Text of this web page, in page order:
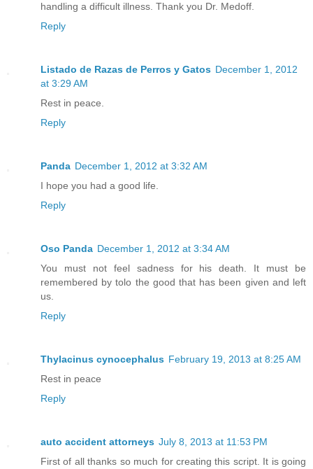
handling a difficult illness. Thank you Dr. Medoff.
Reply
Listado de Razas de Perros y Gatos December 1, 2012
at 3:29 AM
Rest in peace.
Reply
Panda December 1, 2012 at 3:32 AM
I hope you had a good life.
Reply
Oso Panda December 1, 2012 at 3:34 AM
You must not feel sadness for his death. It must be
remembered by tolo the good that has been given and left
us.
Reply
Thylacinus cynocephalus February 19, 2013 at 8:25 AM
Rest in peace
Reply
auto accident attorneys July 8, 2013 at 11:53 PM
First of all thanks so much for creating this script. It is going